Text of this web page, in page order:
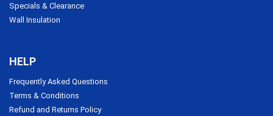
Specials & Clearance
Wall Insulation
HELP
Frequently Asked Questions
Terms & Conditions
Refund and Returns Policy